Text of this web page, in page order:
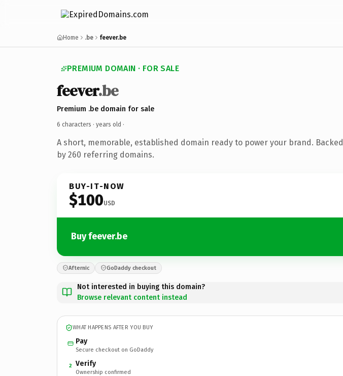
Home .be feever.be
PREMIUM DOMAIN · FOR SALE
feever.be
Premium .be domain for sale
6 characters · years old ·
A short, memorable, established domain ready to power your brand. Backed
by 260 referring domains.
BUY-IT-NOW
$100USD
Buy feever.be
Afternic GoDaddy checkout
Not interested in buying this domain?
Browse relevant content instead
WHAT HAPPENS AFTER YOU BUY
Pay
Secure checkout on GoDaddy
2 Verify
Ownership confirmed